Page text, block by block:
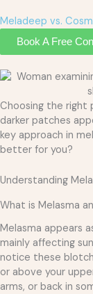
Meladeep vs.
Book A Free
Choosing the right
darker patches
key approach in
better for you?
Understanding
What is Melasma
Melasma appears
mainly affecting
notice these
or above your
arms, or back in